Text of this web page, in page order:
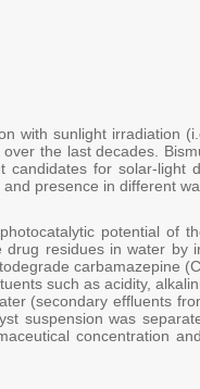
with sunlight irradiation
the last decades.
candidates for solar-
presence in different
potential of
drug residues in water
carbamazepine
such as acidity,
(secondary effluents
suspension was
concentration